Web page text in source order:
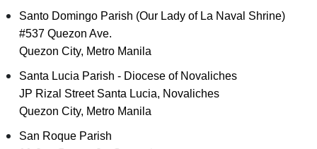
Santo Domingo Parish (Our Lady of La Naval Shrine)
#537 Quezon Ave.
Quezon City, Metro Manila
Santa Lucia Parish - Diocese of Novaliches
JP Rizal Street Santa Lucia, Novaliches
Quezon City, Metro Manila
San Roque Parish